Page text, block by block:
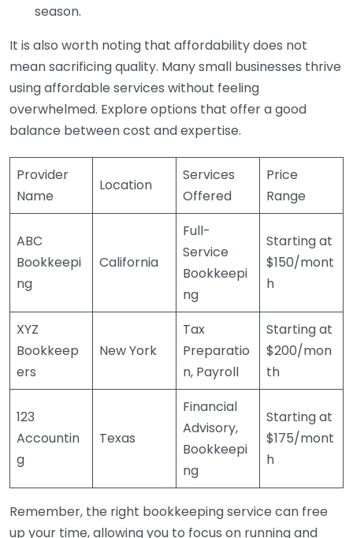
season.
It is also worth noting that affordability does not
mean sacrificing quality. Many small businesses thrive
using affordable services without feeling
overwhelmed. Explore options that offer a good
balance between cost and expertise.
Provider
Name
Location
Services
Offered
Price
Range
ABC
Bookkeepi
ng
California
Full-
Service
Bookkeepi
ng
Starting at
$150/mont
h
XYZ
Bookkeep
ers
New York
Tax
Preparatio
n, Payroll
Starting at
$200/mon
th
123
Accountin
g
Texas
Financial
Advisory,
Bookkeepi
ng
Starting at
$175/mont
h
Remember, the right bookkeeping service can free
up your time, allowing you to focus on running and